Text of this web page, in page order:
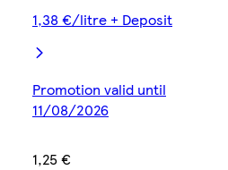
1,38 €/litre + Deposit
Promotion valid until
11/08/2026
1,25 €